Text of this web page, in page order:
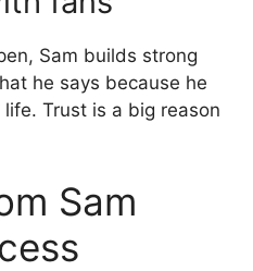
Sam builds strong
he says because he
Trust is a big reason
Sam